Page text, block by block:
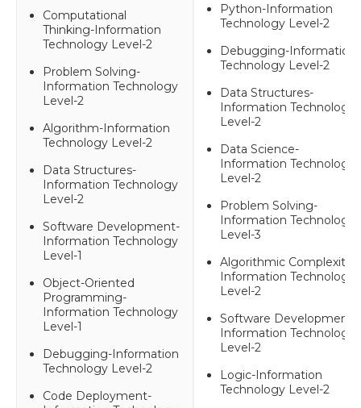
Computational
Thinking-Information
Technology Level-2
Problem Solving-
Information Technology
Level-2
Algorithm-Information
Technology Level-2
Data Structures-
Information Technology
Level-2
Software Development-
Information Technology
Level-1
Object-Oriented
Programming-
Information Technology
Level-1
Debugging-Information
Technology Level-2
Code Deployment-
Python-Information
Technology Level-2
Debugging-Information
Technology Level-2
Data Structures-
Information Technology
Level-2
Data Science-
Information Technology
Level-2
Problem Solving-
Information Technology
Level-3
Algorithmic Complexity-
Information Technology
Level-2
Software Development-
Information Technology
Level-2
Logic-Information
Technology Level-2